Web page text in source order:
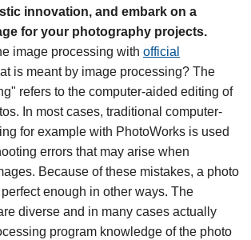
innovation, and embark on a
for your photography projects.
image processing with official
is meant by image processing? The
refers to the computer-aided editing of
In most cases, traditional computer-
for example with PhotoWorks is used
errors that may arise when
Because of these mistakes, a photo
enough in other ways. The
diverse and in many cases actually
program knowledge of the photo